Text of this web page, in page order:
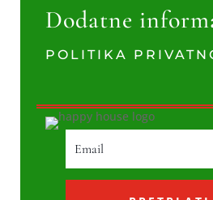
Dodatne
POLITIKA